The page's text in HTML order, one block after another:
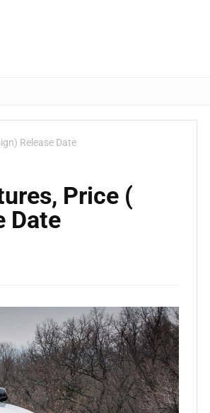
Release Date
Price (
Date